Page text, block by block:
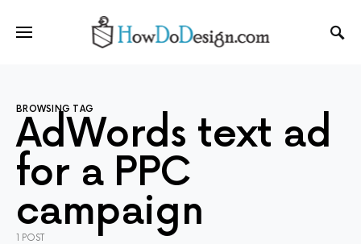
BROWSING TAG
AdWords text ad
for a PPC
campaign
1 POST